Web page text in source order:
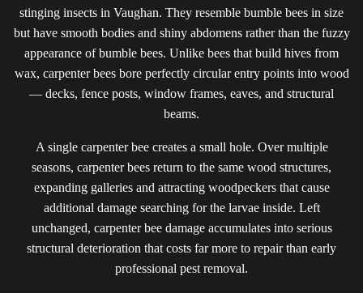
stinging insects in Vaughan. They resemble bumble bees in size
but have smooth bodies and shiny abdomens rather than the fuzzy
appearance of bumble bees. Unlike bees that build hives from
wax, carpenter bees bore perfectly circular entry points into wood
— decks, fence posts, window frames, eaves, and structural
beams.
A single carpenter bee creates a small hole. Over multiple
seasons, carpenter bees return to the same wood structures,
expanding galleries and attracting woodpeckers that cause
additional damage searching for the larvae inside. Left
unchanged, carpenter bee damage accumulates into serious
structural deterioration that costs far more to repair than early
professional pest removal.